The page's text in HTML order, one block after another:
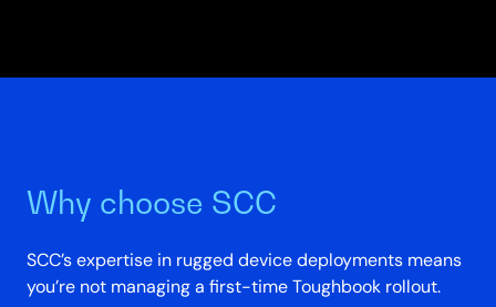
Why choose SCC
SCC’s expertise in rugged device deployments means
you’re not managing a first-time Toughbook rollout.